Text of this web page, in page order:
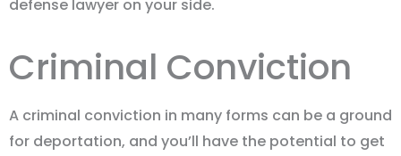
defense lawyer on your side.
Criminal Conviction
A criminal conviction in many forms can be a ground
for deportation, and you’ll have the potential to get